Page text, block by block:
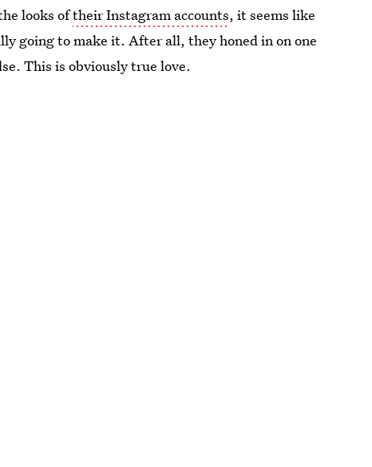
looks oftheir Instagram accounts, it seems like
going to make it. After all, they honed in on one
This is obviously true love.